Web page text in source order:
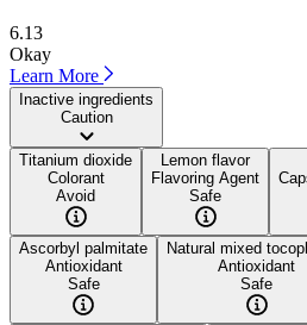
6.13
Okay
Learn More
Inactive ingredients
Caution
Titanium dioxide
Colorant
Avoid
Lemon flavor
Flavoring Agent
Safe
Ascorbyl palmitate
Antioxidant
Safe
Natural mixed
Antioxidant
Safe